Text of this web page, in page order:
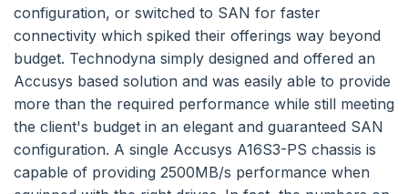
configuration, or switched to SAN for faster
connectivity which spiked their offerings way beyond
budget. Technodyna simply designed and offered an
Accusys based solution and was easily able to provide
more than the required performance while still meeting
the client's budget in an elegant and guaranteed SAN
configuration. A single Accusys A16S3-PS chassis is
capable of providing 2500MB/s performance when